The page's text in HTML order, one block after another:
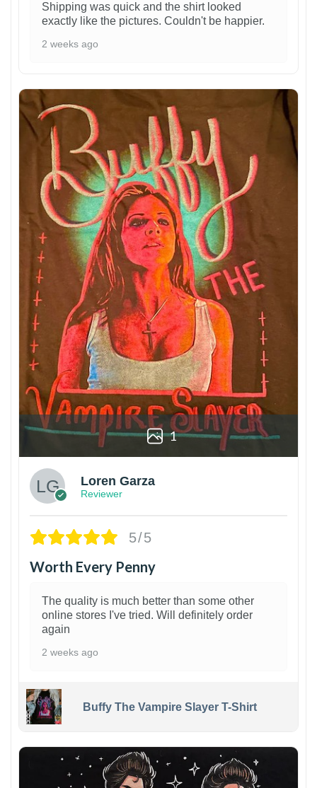
Shipping was quick and the shirt looked
exactly like the pictures. Couldn't be happier.
2 weeks ago
1
Loren Garza
Reviewer
5/5
Worth Every Penny
The quality is much better than some other
online stores I've tried. Will definitely order
again
2 weeks ago
Buffy The Vampire Slayer T-Shirt